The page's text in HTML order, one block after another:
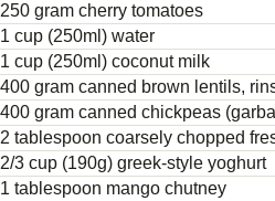
250 gram cherry tomatoes
1 cup (250ml) water
1 cup (250ml) coconut milk
400 gram canned brown lentils,
400 gram canned chickpeas
2 tablespoon coarsely chopped
2/3 cup (190g) greek-style yoghurt
1 tablespoon mango chutney